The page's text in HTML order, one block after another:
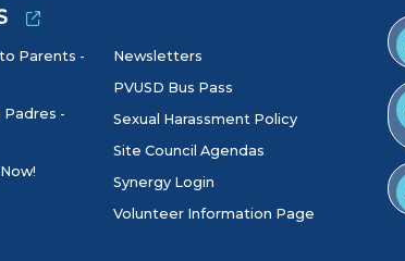
Parents -
Padres -
Newsletters
PVUSD Bus Pass
Sexual Harassment Policy
Site Council Agendas
Synergy Login
Volunteer Information Page